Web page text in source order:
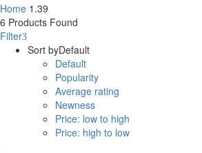
Home 1.39
6 Products Found
Filter
Sort byDefault
Default
Popularity
Average rating
Newness
Price: low to high
Price: high to low